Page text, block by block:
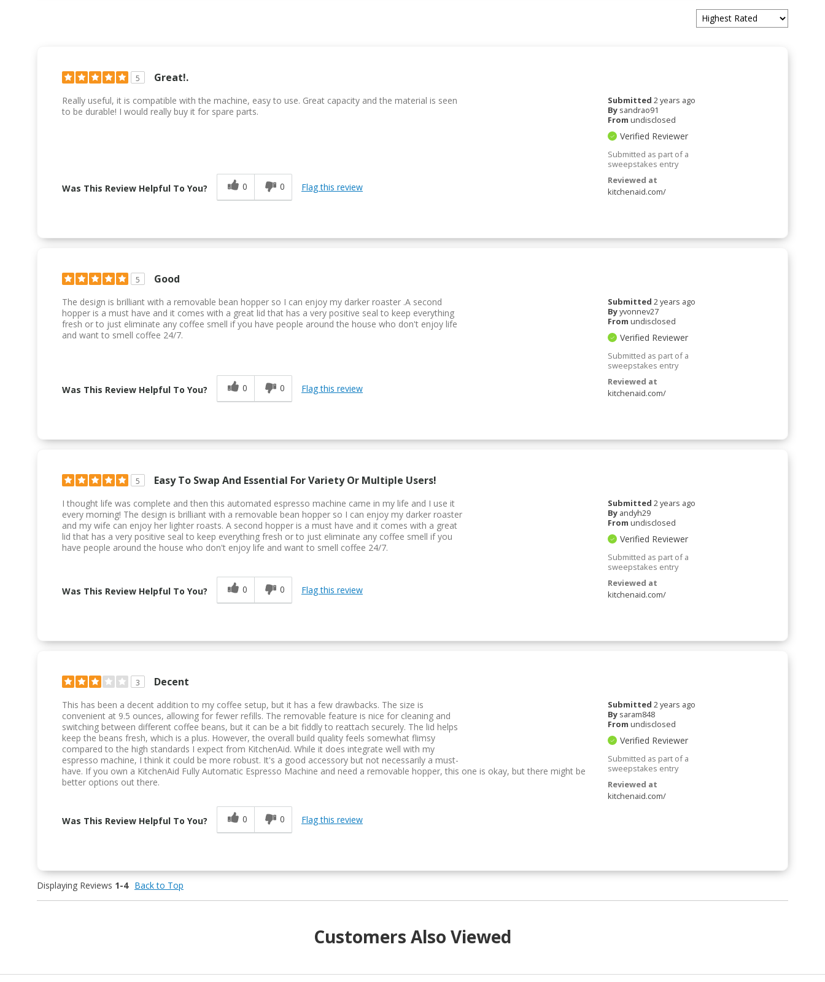
5 Great!.
Submitted2 years ago
By sandrao91
From undisclosed
Verified Reviewer
Submitted as part of a
sweepstakes entry
Reviewed at
kitchenaid.com/
Really useful, it is compatible with the machine, easy to use. Great capacity and the material is seen
to be durable! I would really buy it for spare parts.
Was This Review Helpful To You? 0 0 Flag this review
5 Good
Submitted2 years ago
Byyvonnev27
From undisclosed
Verified Reviewer
Submitted as part of a
sweepstakes entry
Reviewed at
kitchenaid.com/
The design is brilliant with a removable bean hopper so I can enjoy my darker roaster .A second
hopper is a must have and it comes with a great lid that has a very positive seal to keep everything
fresh or to just eliminate any coffee smell if you have people around the house who don't enjoy life
and want to smell coffee 24/7.
Was This Review Helpful To You? 0 0 Flag this review
5 Easy To Swap And Essential For Variety Or Multiple Users!
Submitted2 years ago
By andyh29
From undisclosed
Verified Reviewer
Submitted as part of a
sweepstakes entry
Reviewed at
kitchenaid.com/
I thought life was complete and then this automated espresso machine came in my life and I use it
every morning! The design is brilliant with a removable bean hopper so I can enjoy my darker roaster
and my wife can enjoy her lighter roasts. A second hopper is a must have and it comes with a great
lid that has a very positive seal to keep everything fresh or to just eliminate any coffee smell if you
have people around the house who don't enjoy life and want to smell coffee 24/7.
Was This Review Helpful To You? 0 0 Flag this review
3 Decent
Submitted2 years ago
By saram848
From undisclosed
Verified Reviewer
Submitted as part of a
sweepstakes entry
Reviewed at
kitchenaid.com/
This has been a decent addition to my coffee setup, but it has a few drawbacks. The size is
convenient at 9.5 ounces, allowing for fewer refills. The removable feature is nice for cleaning and
switching between different coffee beans, but it can be a bit fiddly to reattach securely. The lid helps
keep the beans fresh, which is a plus. However, the overall build quality feels somewhat flimsy
compared to the high standards I expect from KitchenAid. While it does integrate well with my
espresso machine, I think it could be more robust. It's a good accessory but not necessarily a must-
have. If you own a KitchenAid Fully Automatic Espresso Machine and need a removable hopper, this one is okay, but there might be
better options out there.
Was This Review Helpful To You? 0 0 Flag this review
Displaying Reviews 1-4 Back to Top
Customers Also Viewed